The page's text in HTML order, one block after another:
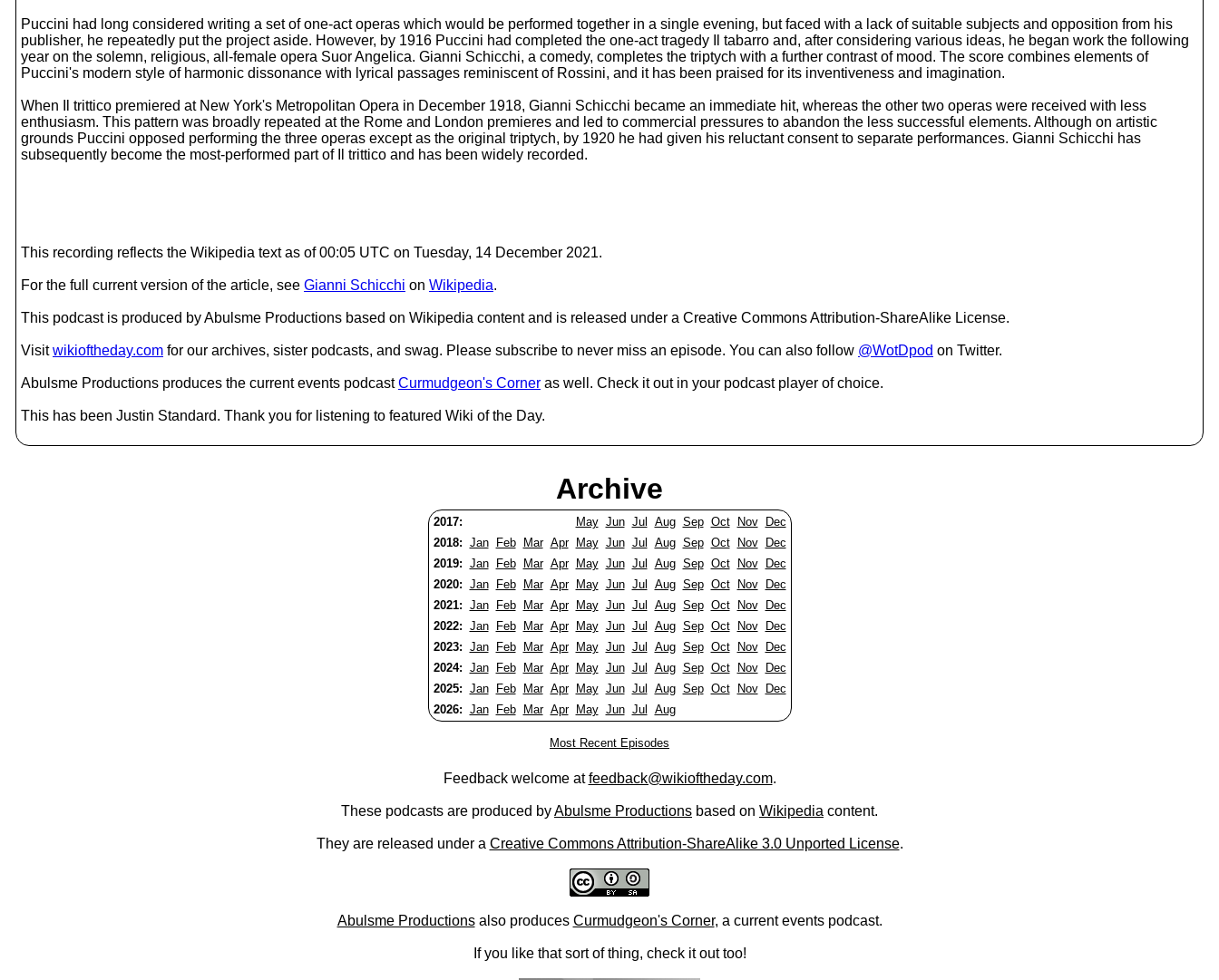
o
w
k
s
t
o
v
Puccini had long considered writing a set of one-act operas which would be performed together in a single evening, but faced with a lack of suitable subjects and opposition from his
publisher, he repeatedly put the project aside. However, by 1916 Puccini had completed the one-act tragedy Il tabarro and, after considering various ideas, he began work the following
year on the solemn, religious, all-female opera Suor Angelica. Gianni Schicchi, a comedy, completes the triptych with a further contrast of mood. The score combines elements of
Puccini's modern style of harmonic dissonance with lyrical passages reminiscent of Rossini, and it has been praised for its inventiveness and imagination.
When Il trittico premiered at New York's Metropolitan Opera in December 1918, Gianni Schicchi became an immediate hit, whereas the other two operas were received with less
enthusiasm. This pattern was broadly repeated at the Rome and London premieres and led to commercial pressures to abandon the less successful elements. Although on artistic
grounds Puccini opposed performing the three operas except as the original triptych, by 1920 he had given his reluctant consent to separate performances. Gianni Schicchi has
subsequently become the most-performed part of Il trittico and has been widely recorded.
This recording reflects the Wikipedia text as of 00:05 UTC on Tuesday, 14 December 2021.
For the full current version of the article, see Gianni Schicchi on Wikipedia.
This podcast is produced by Abulsme Productions based on Wikipedia content and is released under a Creative Commons Attribution-ShareAlike License.
Visitwikioftheday.com for our archives, sister podcasts, and swag. Please subscribe to never miss an episode. You can also follow @WotDpod on Twitter.
Abulsme Productions produces the current events podcastCurmudgeon's Corner as well. Check it out in your podcast player of choice.
This has been Justin Standard. Thank you for listening to featured Wiki of the Day.
Archive
2017: May Jun Jul Aug Sep Oct Nov
Dec
2018: Jan Feb Mar Apr May Jun Jul Aug Sep Oct Nov
Dec
2019: Jan Feb Mar Apr May Jun Jul Aug Sep Oct Nov
Dec
2020: Jan Feb Mar Apr May Jun Jul Aug Sep Oct Nov
Dec
2021: Jan Feb Mar Apr May Jun Jul Aug Sep Oct Nov
Dec
2022: Jan Feb Mar Apr May Jun Jul Aug Sep Oct Nov
Dec
2023: Jan Feb Mar Apr May Jun Jul Aug Sep Oct Nov
Dec
2024: Jan Feb Mar Apr May Jun Jul Aug Sep Oct Nov
Dec
2025: Jan Feb Mar Apr May Jun Jul Aug Sep Oct Nov
Dec
2026: Jan Feb Mar Apr May Jun Jul Aug
Most Recent Episodes
Feedback welcome atfeedback@wikioftheday.com.
These podcasts are produced byAbulsme Productions based on Wikipedia content.
They are released under a Creative Commons Attribution-ShareAlike 3.0 Unported License.
Abulsme Productionsalso produces Curmudgeon's Corner, a current events podcast.
If you like that sort of thing, check it out too!